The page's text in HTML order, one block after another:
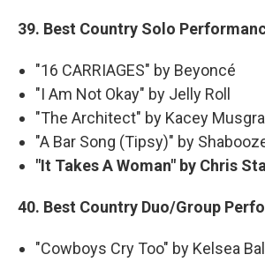
39. Best Country Solo
"16 CARRIAGES" by Beyoncé
"I Am Not Okay" by Jelly Roll
"The Architect" by Kacey
"A Bar Song (Tipsy)" by
"It Takes A Woman" by Chris
40. Best Country Duo/Group
"Cowboys Cry Too" by Kelsea